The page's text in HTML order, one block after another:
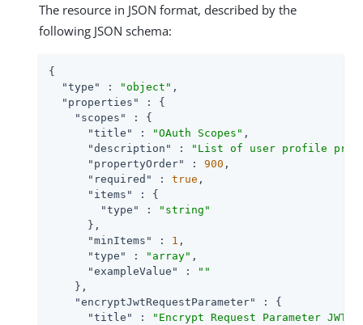
The resource in JSON format, described by the
following JSON schema:
{
"type"
: "object" ,
"properties"
: {
"scopes"
: {
"title"
: "OAuth Scopes" ,
"description"
:
"List of user profile
"propertyOrder"
: 900 ,
"required"
: true ,
"items"
: {
"type"
:
"string"
      },
"minItems"
: 1 ,
"type"
: "array" ,
"exampleValue"
:
""
    },
"encryptJwtRequestParameter"
: {
"title"
: "Encrypt Request Parameter JWT"